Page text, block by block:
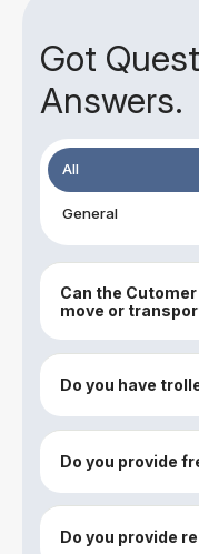
Got
Answers.
All
General
Can the
move or
Do you have
Do you provide
Do you provide